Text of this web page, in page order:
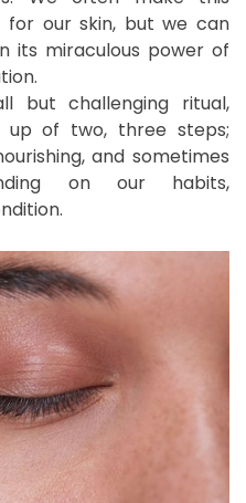
for our skin, but we can
its miraculous power of
but challenging ritual,
up of two, three steps;
and sometimes
on our habits,